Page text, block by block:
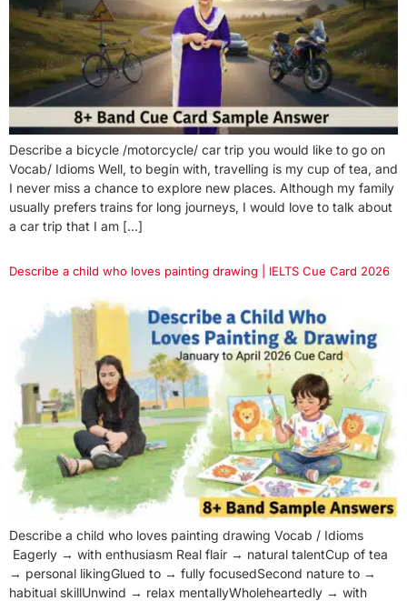
Describe a bicycle /motorcycle/ car trip you would like to go on
Vocab/ Idioms Well, to begin with, travelling is my cup of tea, and
I never miss a chance to explore new places. Although my family
usually prefers trains for long journeys, I would love to talk about
a car trip that I am […]
Describe a child who loves painting drawing | IELTS Cue Card 2026
Describe a child who loves painting drawing Vocab / Idioms
Eagerly → with enthusiasm Real flair → natural talentCup of tea
→ personal likingGlued to → fully focusedSecond nature to →
habitual skillUnwind → relax mentallyWholeheartedly → with